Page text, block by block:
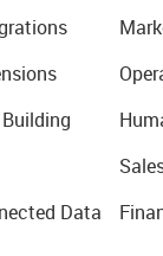
Data